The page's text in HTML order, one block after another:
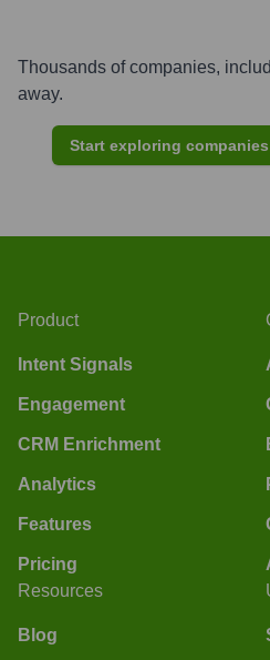
Thousands of companies,
away.
Start exploring
Product
Intent Signals
Engagement
CRM Enrichment
Analytics
Features
Pricing
Resources
Blog